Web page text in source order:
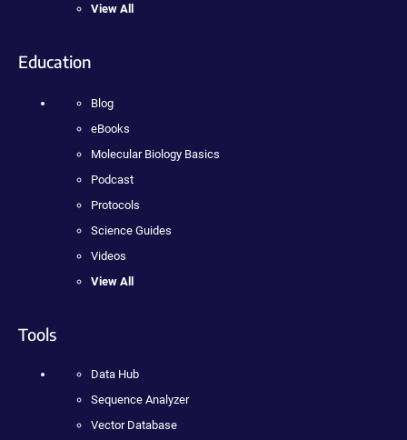
View All
Education
Blog
eBooks
Molecular Biology Basics
Podcast
Protocols
Science Guides
Videos
View All
Tools
Data Hub
Sequence Analyzer
Vector Database